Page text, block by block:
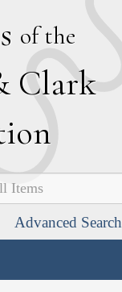
of the
Clark
Advanced Search